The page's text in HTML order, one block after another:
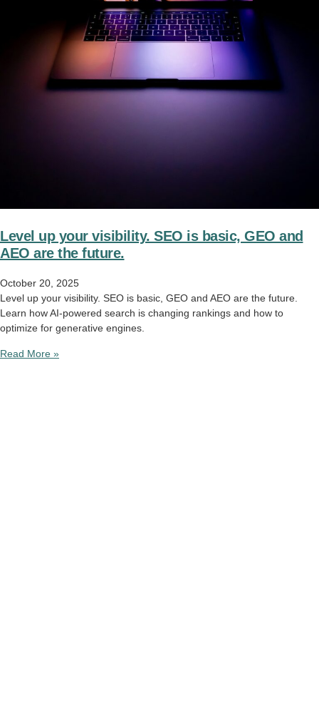
Level up your visibility. SEO is basic, GEO and
AEO are the future.
October 20, 2025
Level up your visibility. SEO is basic, GEO and AEO are the future.
Learn how AI-powered search is changing rankings and how to
optimize for generative engines.
Read More »